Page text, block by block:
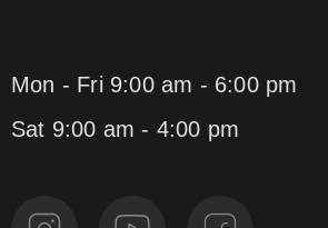
Mon - Fri 9:00 am - 6:00 pm
Sat 9:00 am - 4:00 pm